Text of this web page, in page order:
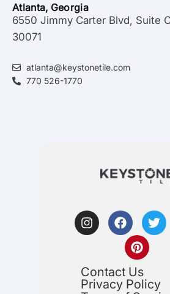
Atlanta, Georgia
6550 Jimmy Carter Blvd, Suite
30071
atlanta@keystonetile.com
770 526-1770
Contact Us
Privacy Policy